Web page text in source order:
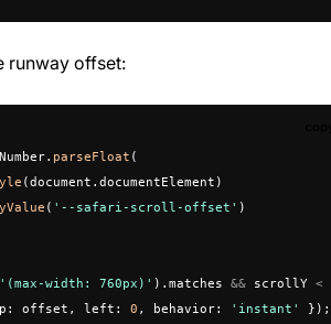
runway offset:
parseFloat (
(document.documentElement)
( '--safari-scroll-offset' )
'(max-width: 760px)' ).matches && scrollY <
offset, left: 0 , behavior: 'instant'
});